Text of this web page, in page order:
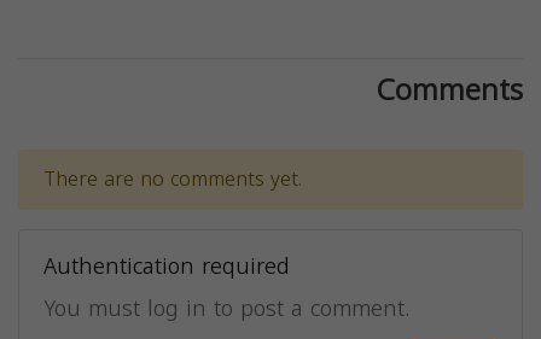
Comments
There are no comments yet.
Authentication required
You must log in to post a comment.